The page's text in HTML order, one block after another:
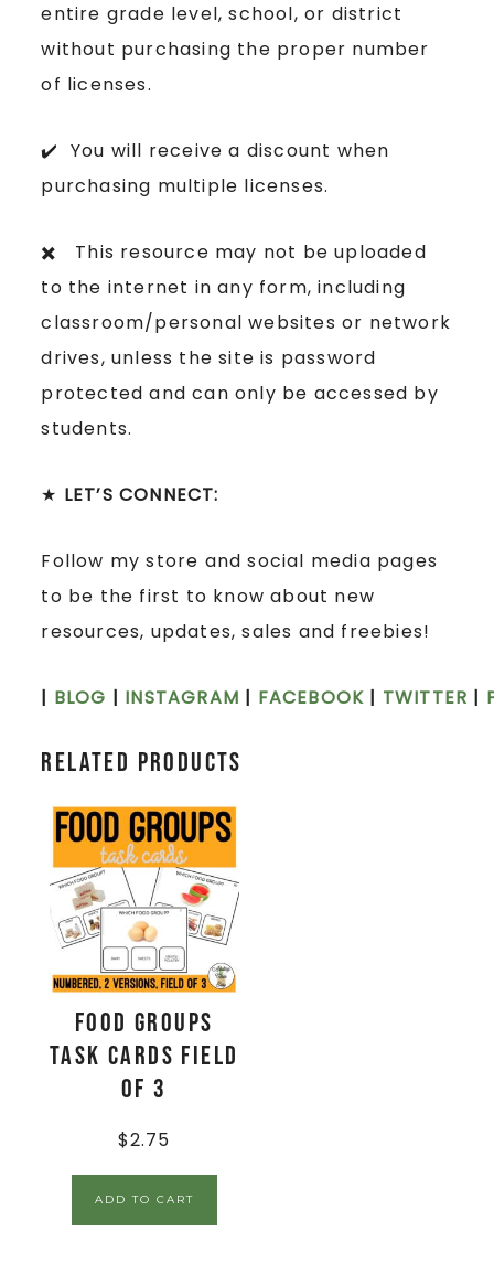
entire grade level, school, or district
without purchasing the proper number
of licenses.
✔️ You will receive a discount when
purchasing multiple licenses.
✖️ This resource may not be uploaded
to the internet in any form, including
classroom/personal websites or network
drives, unless the site is password
protected and can only be accessed by
students.
★ LET’S CONNECT:
Follow my store and social media pages
to be the first to know about new
resources, updates, sales and freebies!
| BLOG | INSTAGRAM | FACEBOOK | TWITTER |
Related products
Food Groups
Task Cards Field
of 3
$2.75
ADD TO CART